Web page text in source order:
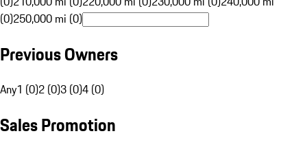
(0)250,000 mi (0)
Previous Owners
Any1 (0)2 (0)3 (0)4 (0)
Sales Promotion